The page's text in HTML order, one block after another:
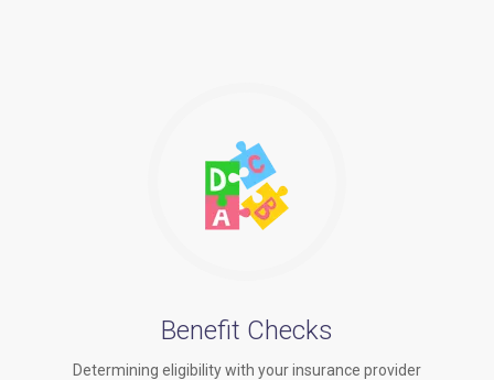
Benefit Checks
Determining eligibility with your insurance provider